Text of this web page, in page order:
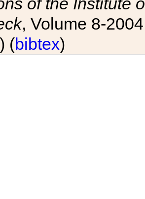
, Volume 8-
) (bibtex)